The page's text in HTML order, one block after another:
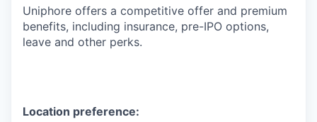
Uniphore offers a competitive offer and premium
benefits, including insurance, pre-IPO options,
leave and other perks.
Location preference: